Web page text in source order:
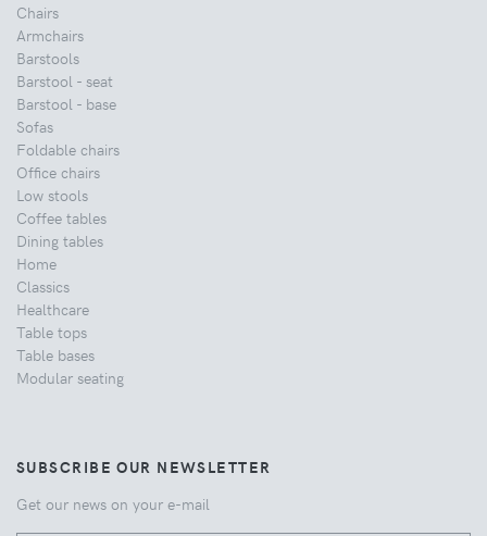
Chairs
Armchairs
Barstools
Barstool - seat
Barstool - base
Sofas
Foldable chairs
Office chairs
Low stools
Coffee tables
Dining tables
Home
Classics
Healthcare
Table tops
Table bases
Modular seating
SUBSCRIBE OUR NEWSLETTER
Get our news on your e-mail